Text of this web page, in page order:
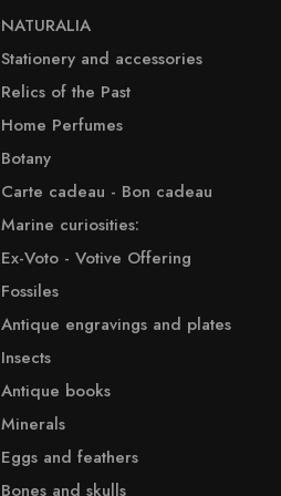
NATURALIA
Stationery and accessories
Relics of the Past
Home Perfumes
Botany
Carte cadeau - Bon cadeau
Marine curiosities:
Ex-Voto - Votive Offering
Fossiles
Antique engravings and plates
Insects
Antique books
Minerals
Eggs and feathers
Bones and skulls